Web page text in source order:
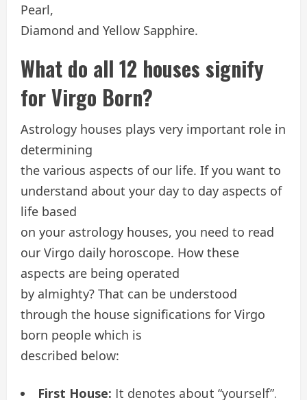
Pearl,
Diamond and Yellow Sapphire.
What do all 12 houses signify
for Virgo Born?
Astrology houses plays very important role in
determining
the various aspects of our life. If you want to
understand about your day to day aspects of
life based
on your astrology houses, you need to read
our Virgo daily horoscope. How these
aspects are being operated
by almighty? That can be understood
through the house significations for Virgo
born people which is
described below:
First House: It denotes about “yourself”.